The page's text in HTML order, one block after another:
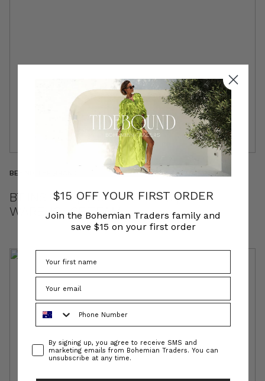
BEHIND THE BRAND
BT INSIDER | MICHELLE & EM | THE
WAREHOUSE TEAM
$15 OFF YOUR FIRST ORDER
Join the Bohemian Traders family and
save $15 on your first order
ConsentBy signing up, you agree to receive SMS and
marketing emails from Bohemian Traders. You can
unsubscribe at any time.